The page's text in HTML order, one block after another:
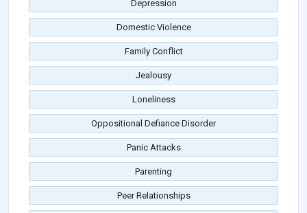
Depression
Domestic Violence
Family Conflict
Jealousy
Loneliness
Oppositional Defiance Disorder
Panic Attacks
Parenting
Peer Relationships